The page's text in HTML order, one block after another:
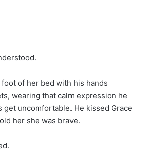
of her bed with his hands
wearing that calm expression he
get uncomfortable. He kissed Grace
her she was brave.